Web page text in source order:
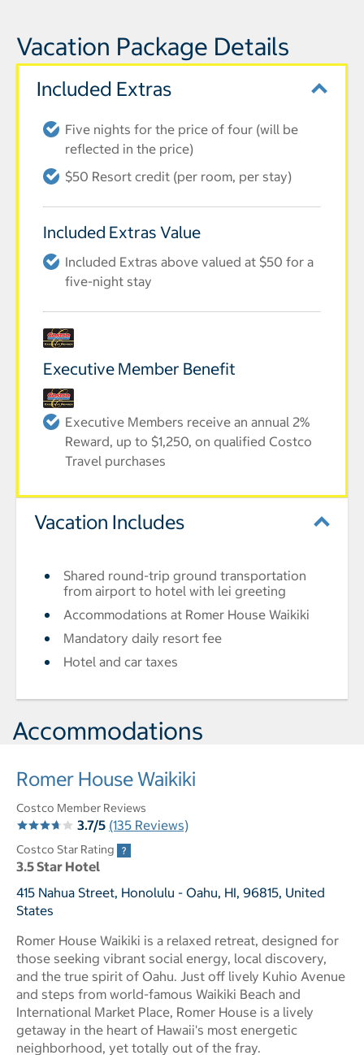
Vacation Package Details
Included Extras
Five nights for the price of four (will be
reflected in the price)
$50 Resort credit (per room, per stay)
Included Extras Value
Included Extras above valued at $50 for a
five-night stay
Executive Member Benefit
Executive Members receive an annual 2%
Reward, up to $1,250, on qualified Costco
Travel purchases
Vacation Includes
Shared round-trip ground transportation
from airport to hotel with lei greeting
Accommodations at Romer House Waikiki
Mandatory daily resort fee
Hotel and car taxes
Accommodations
Romer House Waikiki
Costco Member Reviews
3.7/5 (135 Reviews)
Costco Star Rating
3.5 Star Hotel
415 Nahua Street, Honolulu - Oahu, HI, 96815, United
States
Romer House Waikiki is a relaxed retreat, designed for
those seeking vibrant social energy, local discovery,
and the true spirit of Oahu. Just off lively Kuhio Avenue
and steps from world-famous Waikiki Beach and
International Market Place, Romer House is a lively
getaway in the heart of Hawaii's most energetic
neighborhood, yet totally out of the fray.